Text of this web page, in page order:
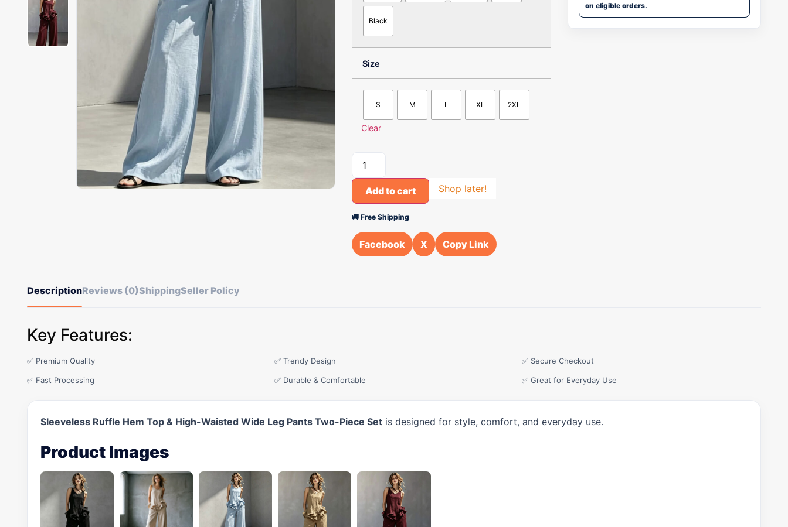
Black
Size
S M L XL 2XL
Clear
Add to cart Shop later!
🚚 Free Shipping
Facebook X Copy Link
on eligible orders.
DescriptionReviews (0)ShippingSeller Policy
Key Features:
✅ Premium Quality ✅ Trendy Design ✅ Secure Checkout
✅ Fast Processing ✅ Durable & Comfortable ✅ Great for Everyday Use
Sleeveless Ruffle Hem Top & High-Waisted Wide Leg Pants Two-Piece Set is designed for style, comfort, and everyday use.
Product Images